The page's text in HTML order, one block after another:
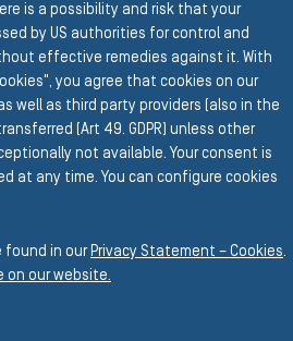
is a possibility and risk that your
by US authorities for control and
effective remedies against it. With
you agree that cookies on our
well as third party providers (also in the
(Art 49. GDPR) unless other
not available. Your consent is
at any time. You can configure cookies
found in our Privacy Statement – Cookies.
on our website.